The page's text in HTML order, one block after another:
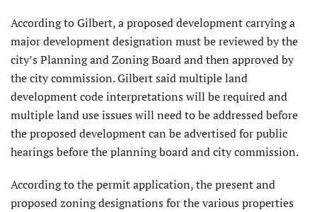
According to Gilbert, a proposed development carrying a
major development designation must be reviewed by the
city’s Planning and Zoning Board and then approved by
the city commission. Gilbert said multiple land
development code interpretations will be required and
multiple land use issues will need to be addressed before
the proposed development can be advertised for public
hearings before the planning board and city commission.
According to the permit application, the present and
proposed zoning designations for the various properties